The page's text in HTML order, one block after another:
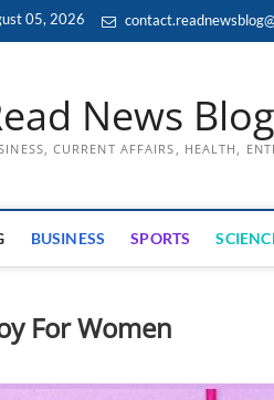
05, 2026
News Blog
CURRENT AFFAIRS, HEALTH,
BUSINESS SPORTS
For Women